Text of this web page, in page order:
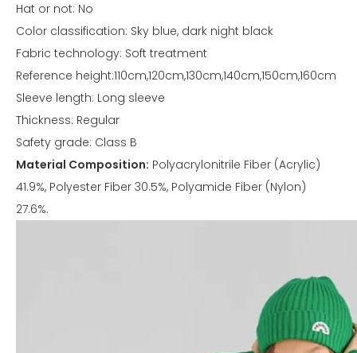
Hat or not: No
Color classification: Sky blue, dark night black
Fabric technology: Soft treatment
Reference height:110cm,120cm,130cm,140cm,150cm,160cm
Sleeve length: Long sleeve
Thickness: Regular
Safety grade: Class B
Material Composition: Polyacrylonitrile Fiber (Acrylic)
41.9%, Polyester Fiber 30.5%, Polyamide Fiber (Nylon)
27.6%.